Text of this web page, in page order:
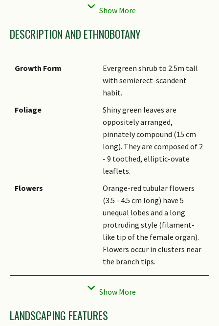
Cultivated Only)
DESCRIPTION AND ETHNOBOTANY
Growth Form
Evergreen shrub to 2.5m tall
with semierect-scandent
habit.
Foliage
Shiny green leaves are
oppositely arranged,
pinnately compound (15 cm
long). They are composed of 2
- 9 toothed, elliptic-ovate
leaflets.
Flowers
Orange-red tubular flowers
(3.5 - 4.5 cm long) have 5
unequal lobes and a long
protruding style (filament-
like tip of the female organ).
Flowers occur in clusters near
the branch tips.
Fruit
Dry, dehiscent fruits are
known as capsules, up to 7.5
Cultivation
This fast-growing species
LANDSCAPING FEATURES